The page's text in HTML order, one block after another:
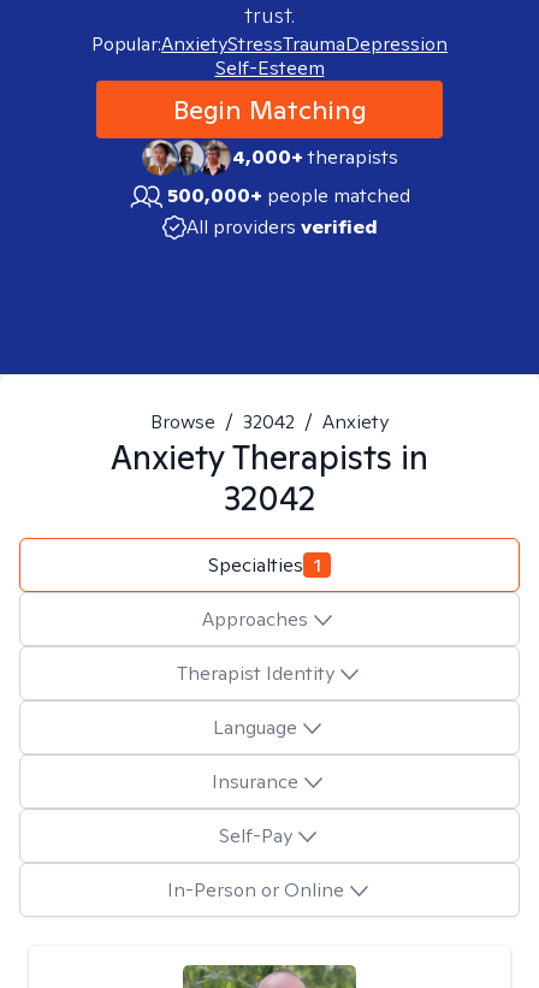
trust.
Popular:AnxietyStressTraumaDepression
Self-Esteem
Begin Matching
4,000+therapists
500,000+ people matched
All providers verified
Browse / 32042 / Anxiety
AnxietyTherapists in
32042
Specialties 1
Approaches
Therapist Identity
Language
Insurance
Self-Pay
In-Person or Online